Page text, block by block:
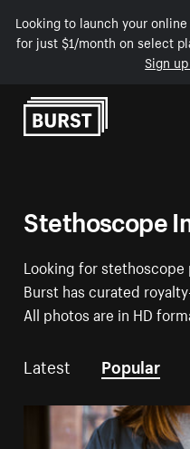
Looking to launch your
for just $1/month on select
Sign
Skip to Content
Stethoscope
Looking for
Burst has curated
All photos are in HD
Latest Popular